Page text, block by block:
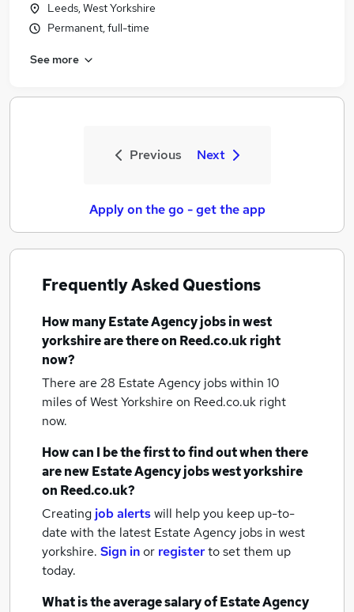
Leeds, West Yorkshire
Permanent, full-time
See more
Previous Next
Apply on the go - get the app
Frequently Asked Questions
How manyEstate Agency jobsin west
yorkshireare there on Reed.co.uk right
now?
There are 28 Estate Agency jobs within 10
miles of West Yorkshire on Reed.co.uk right
now.
How can I be the first to find out when there
are newEstate Agency jobswest yorkshire
on Reed.co.uk?
Creating job alertswill help you keep up-to-
date with the latest Estate Agency jobs in west
yorkshire. Sign inor registerto set them up
today.
What is the average salary ofEstate Agency